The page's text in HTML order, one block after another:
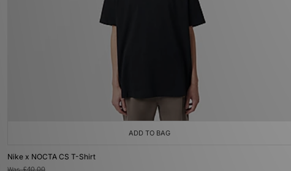
ADD TO BAG
Nike x NOCTA CS T-Shirt
Was